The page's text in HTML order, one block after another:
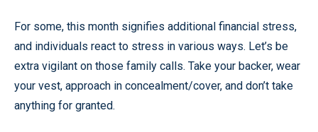
For some, this month signifies additional financial stress,
and individuals react to stress in various ways. Let’s be
extra vigilant on those family calls. Take your backer, wear
your vest, approach in concealment/cover, and don’t take
anything for granted.